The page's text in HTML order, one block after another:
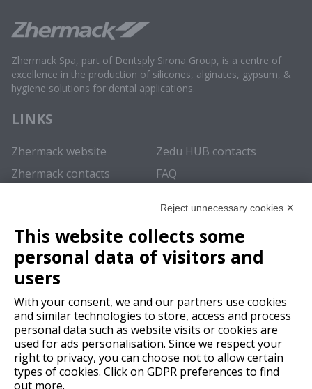
Zhermack Spa, part of Dentsply Sirona Group, is a centre of
excellence in the production of silicones, alginates, gypsum, &
hygiene solutions for dental applications.
LINKS
Zhermack website
Zhermack contacts
Zedu HUB contacts
FAQ
In order to enjoy thefull experienceand obtain access to all
the content of this educational repository we recommend
registering .
SUBSCRIBE
LOGIN
Reject unnecessary cookies ✕
This website collects some
personal data of visitors and
users
With your consent, we and our partners use cookies
and similar technologies to store, access and process
personal data such as website visits or cookies are
used for ads personalisation. Since we respect your
right to privacy, you can choose not to allow certain
types of cookies. Click on GDPR preferences to find
out more.